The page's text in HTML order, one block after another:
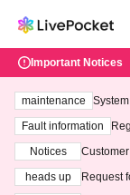
Important Notices
maintenance
ting at
Fault information
Notices
heads up
Request